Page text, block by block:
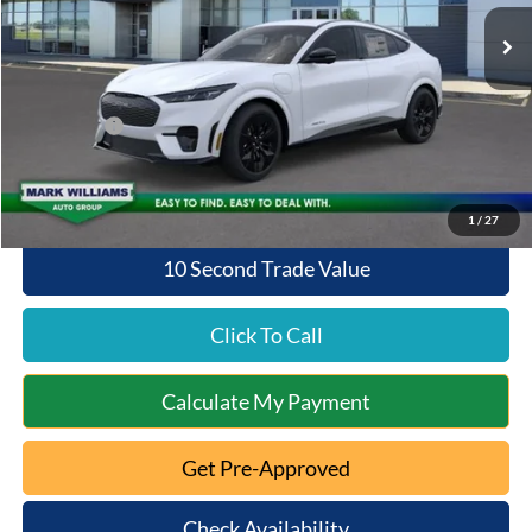
1 / 27
MSRP:
Documentation Fee:
+$398
Queen City Ford Discount
-$2,240
Ford Offers:
Queen City Ford Price:
10 Second Trade Value
Click To Call
Calculate My Payment
Get Pre-Approved